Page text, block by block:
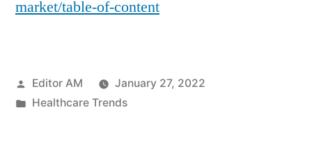
market/table-of-content
Posted
by
Editor AM
January 27, 2022
Posted
Healthcare Trends